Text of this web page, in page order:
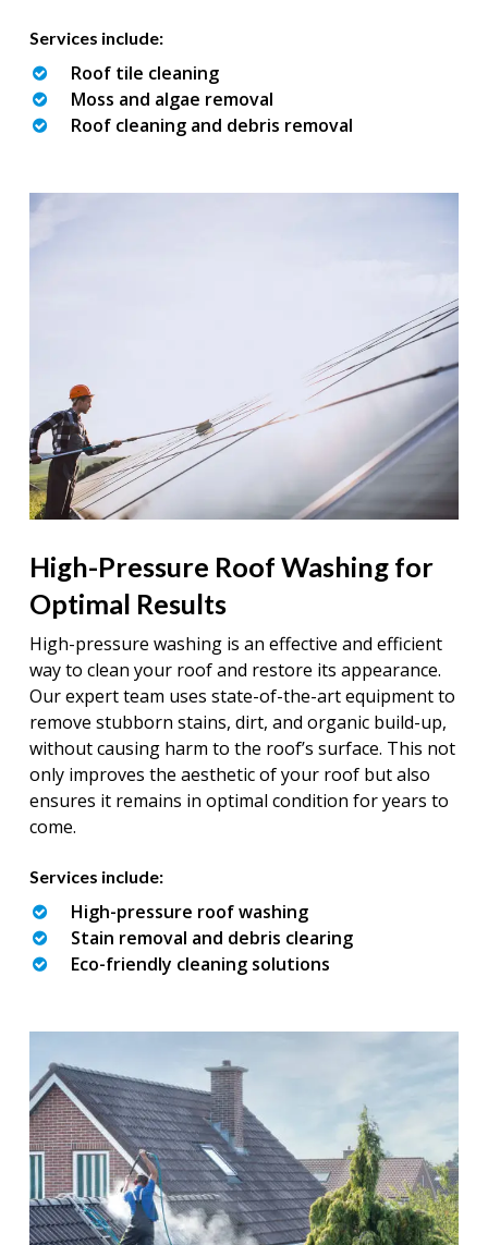
Services include:
Roof tile cleaning
Moss and algae removal
Roof cleaning and debris removal
High-Pressure Roof Washing for
Optimal Results
High-pressure washing is an effective and efficient
way to clean your roof and restore its appearance.
Our expert team uses state-of-the-art equipment to
remove stubborn stains, dirt, and organic build-up,
without causing harm to the roof’s surface. This not
only improves the aesthetic of your roof but also
ensures it remains in optimal condition for years to
come.
Services include:
High-pressure roof washing
Stain removal and debris clearing
Eco-friendly cleaning solutions